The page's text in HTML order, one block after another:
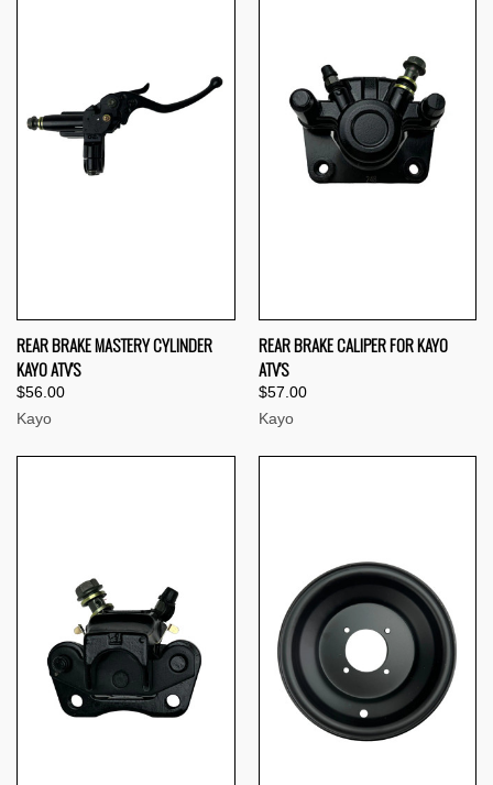
REAR BRAKE MASTERY CYLINDER
KAYO ATV'S
$56.00
Kayo
REAR BRAKE CALIPER FOR KAYO
ATV'S
$57.00
Kayo